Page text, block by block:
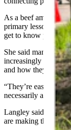
As a beef
primary lessons she
get to know people
She said many
increasingly
and how they’re
“They’re easily
necessarily accurate
Langley said
are making that